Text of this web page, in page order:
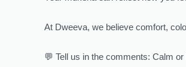
At Dweeva, we believe comfort,
💬 Tell us in the comments: Calm or